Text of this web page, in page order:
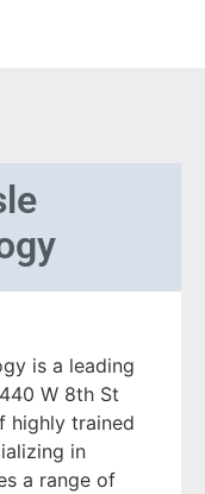
is a leading
W 8th St
highly trained
in
a range of